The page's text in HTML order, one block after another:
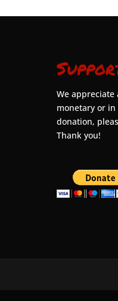
We
monetary or
donation,
Thank you!